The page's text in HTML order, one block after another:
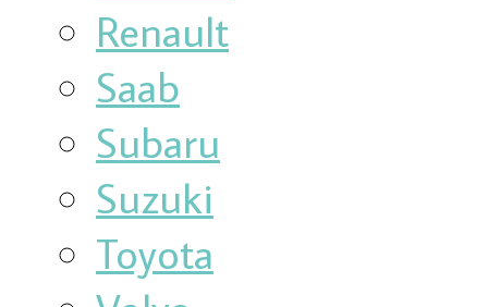
Renault
Saab
Subaru
Suzuki
Toyota